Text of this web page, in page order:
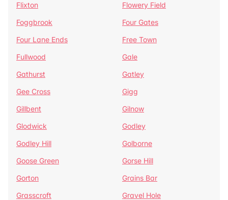
Flixton
Flowery Field
Foggbrook
Four Gates
Four Lane Ends
Free Town
Fullwood
Gale
Gathurst
Gatley
Gee Cross
Gigg
Gillbent
Gilnow
Glodwick
Godley
Godley Hill
Golborne
Goose Green
Gorse Hill
Gorton
Grains Bar
Grasscroft
Gravel Hole